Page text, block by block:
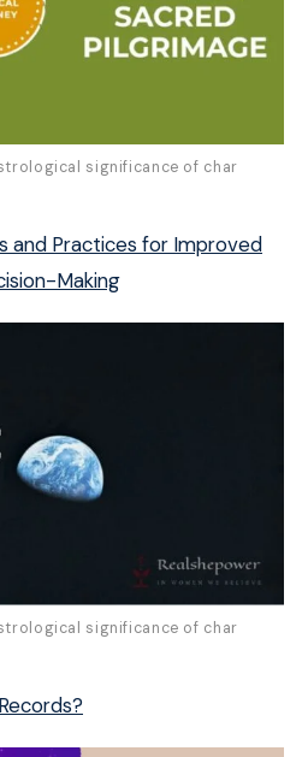
significance of char
and Practices for Improved
Making
significance of char